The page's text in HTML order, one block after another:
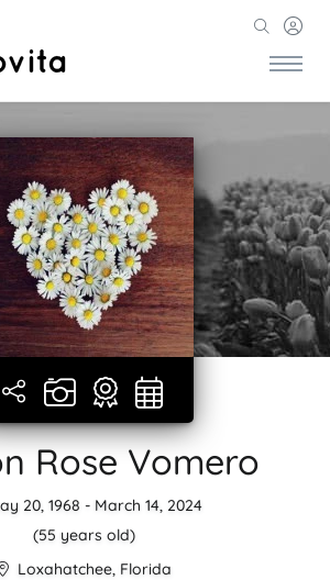
Rose Vomero
20, 1968 - March 14, 2024
(55 years old)
Loxahatchee, Florida